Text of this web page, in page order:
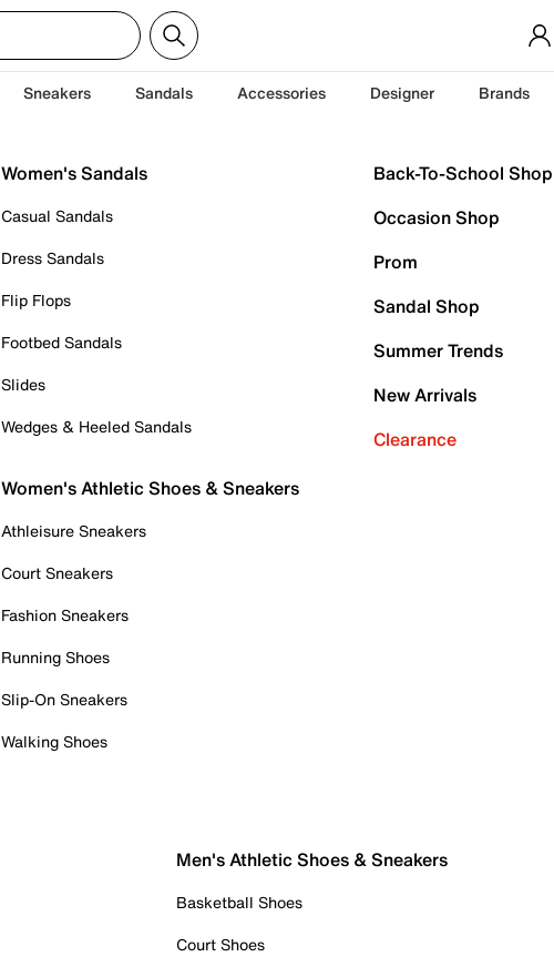
Sneakers Sandals Accessories Designer Brands
Women's Sandals
Casual Sandals
Dress Sandals
Flip Flops
Footbed Sandals
Slides
Wedges & Heeled Sandals
Women's Athletic Shoes & Sneakers
Athleisure Sneakers
Court Sneakers
Fashion Sneakers
Running Shoes
Slip-On Sneakers
Walking Shoes
Back-To-School
Occasion Shop
Prom
Sandal Shop
Summer Trends
New Arrivals
Clearance
Men's Athletic Shoes & Sneakers
Basketball Shoes
Court Shoes